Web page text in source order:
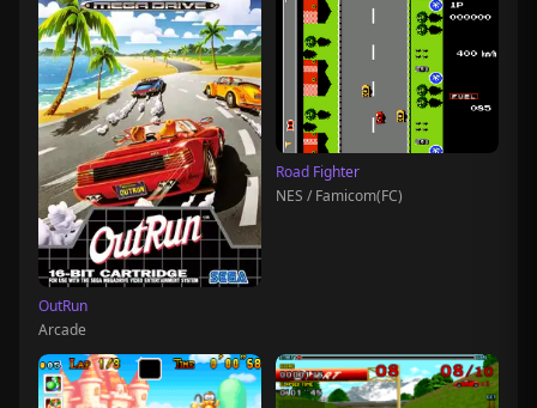
OutRun
Arcade
Road Fighter
NES / Famicom(FC)